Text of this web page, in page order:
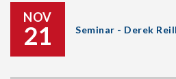
NOV
21 Seminar - Derek